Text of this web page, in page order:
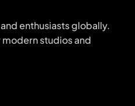
enthusiasts globally.
studios and